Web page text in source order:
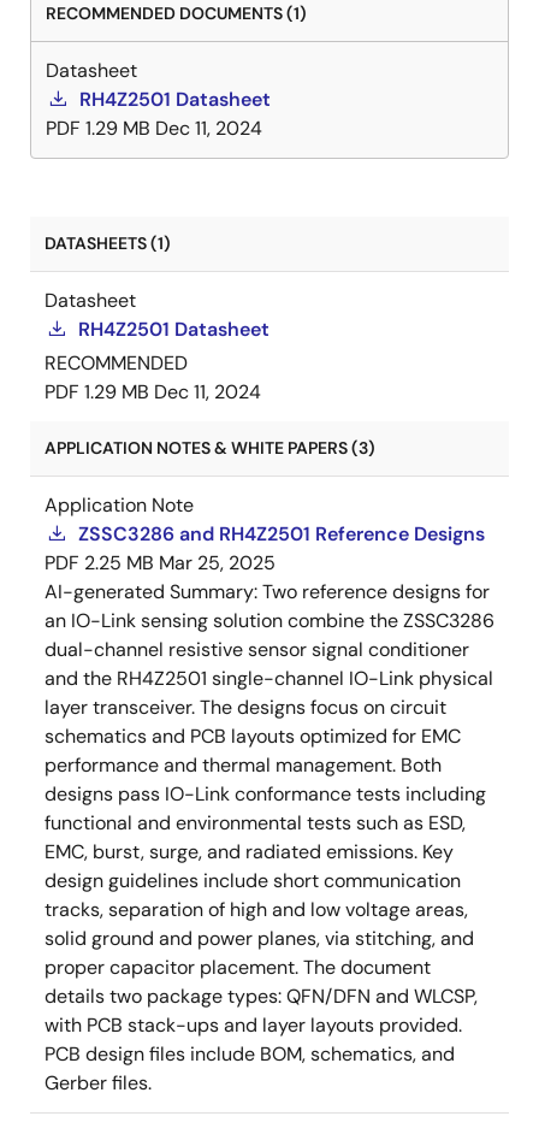
RECOMMENDED DOCUMENTS (1)
Datasheet
RH4Z2501 Datasheet
PDF 1.29 MB Dec 11, 2024
DATASHEETS (1)
Datasheet
RH4Z2501 Datasheet
RECOMMENDED
PDF 1.29 MB Dec 11, 2024
APPLICATION NOTES & WHITE PAPERS (3)
Application Note
ZSSC3286 and RH4Z2501 Reference Designs
PDF 2.25 MB Mar 25, 2025
AI-generated Summary:Two reference designs for
an IO-Link sensing solution combine the ZSSC3286
dual-channel resistive sensor signal conditioner
and the RH4Z2501 single-channel IO-Link physical
layer transceiver. The designs focus on circuit
schematics and PCB layouts optimized for EMC
performance and thermal management. Both
designs pass IO-Link conformance tests including
functional and environmental tests such as ESD,
EMC, burst, surge, and radiated emissions. Key
design guidelines include short communication
tracks, separation of high and low voltage areas,
solid ground and power planes, via stitching, and
proper capacitor placement. The document
details two package types: QFN/DFN and WLCSP,
with PCB stack-ups and layer layouts provided.
PCB design files include BOM, schematics, and
Gerber files.